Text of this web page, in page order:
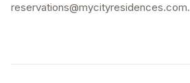
reservations@mycityresidences.com.